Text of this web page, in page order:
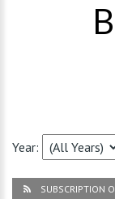
Year:
SUBSCRIPTION